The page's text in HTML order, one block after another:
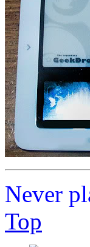
Never
Top